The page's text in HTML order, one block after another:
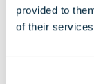
provided to
of their